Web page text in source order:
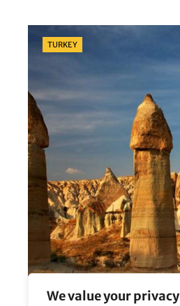
We value your privacy
Categories
TURKEY